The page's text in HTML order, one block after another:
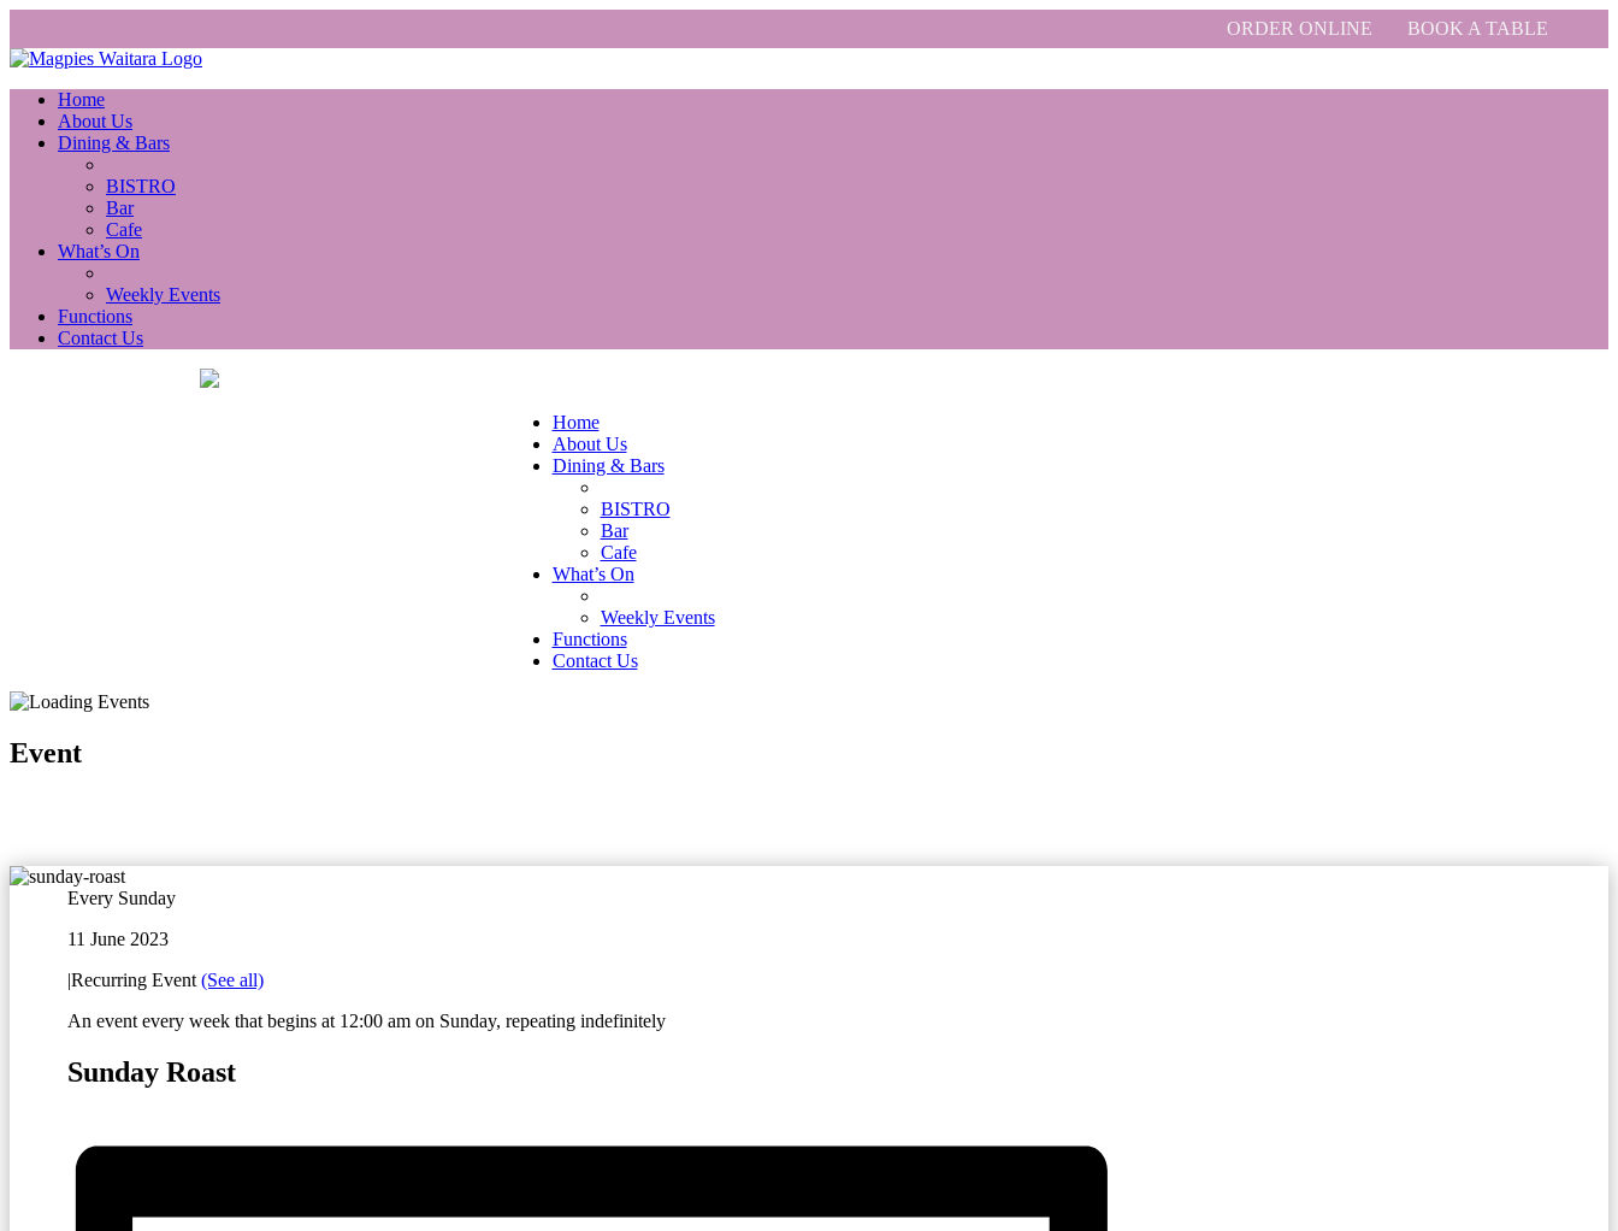
ORDER ONLINE BOOK A TABLE
Home
About Us
Dining & Bars
BISTRO
Bar
Cafe
What’s On
Weekly Events
Functions
Contact Us
Home
About Us
Dining & Bars
BISTRO
Bar
Cafe
What’s On
Weekly Events
Functions
Contact Us
Event
Every Sunday
11 June 2023
|Recurring Event (See all)
An event every week that begins at 12:00 am on Sunday, repeating indefinitely
Sunday Roast